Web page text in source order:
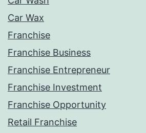
Car Wax
Franchise
Franchise Business
Franchise Entrepreneur
Franchise Investment
Franchise Opportunity
Retail Franchise